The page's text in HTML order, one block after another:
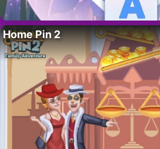
Home Pin 2